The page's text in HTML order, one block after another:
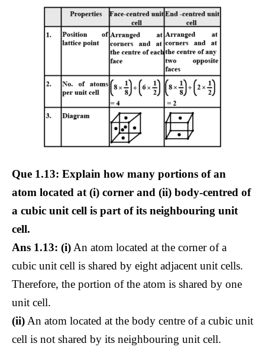
Que 1.13: Explain how many portions of an
atom located at (i) corner and (ii) body-centred of
a cubic unit cell is part of its neighbouring unit
cell.
Ans 1.13: (i)An atom located at the corner of a
cubic unit cell is shared by eight adjacent unit cells.
Therefore, the portion of the atom is shared by one
unit cell.
(ii)An atom located at the body centre of a cubic unit
cell is not shared by its neighbouring unit cell.